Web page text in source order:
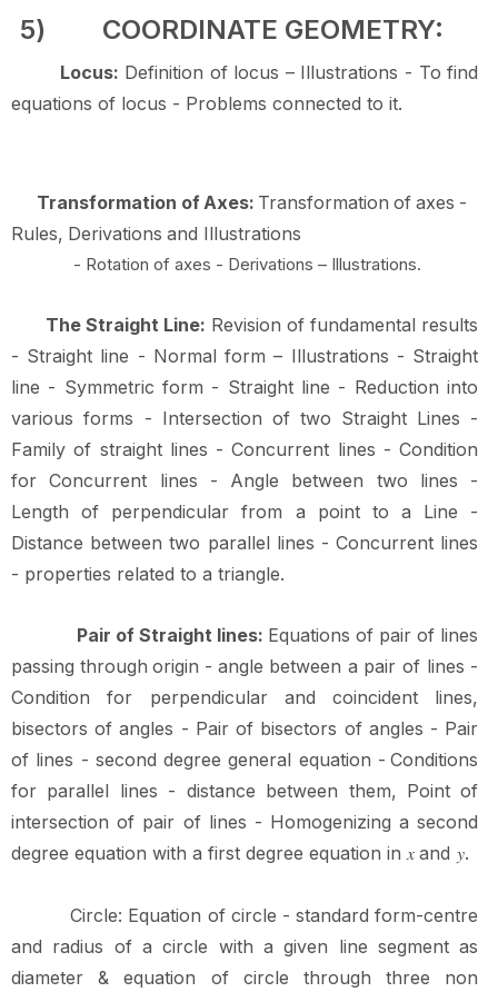
5) COORDINATE GEOMETRY:
Locus: Definition of locus – Illustrations - To find
equations of locus - Problems connected to it.
Transformation ofAxes: Transformation of axes -
Rules, Derivations and Illustrations
- Rotation of axes - Derivations – Illustrations.
The Straight Line: Revision of fundamental results
- Straight line - Normal form – Illustrations - Straight
line - Symmetric form - Straight line - Reduction into
various forms - Intersection of two Straight Lines -
Family of straight lines - Concurrent lines - Condition
for Concurrent lines - Angle between two lines -
Length of perpendicular from a point to a Line -
Distance between two parallel lines - Concurrent lines
- properties related to a triangle.
Pair of Straight lines: Equations of pair of lines
passing through origin - angle between a pair of lines -
Condition for perpendicular and coincident lines,
bisectors of angles - Pair of bisectors of angles - Pair
of lines - second degree general equation - Conditions
for parallel lines - distance between them, Point of
intersection of pair of lines - Homogenizing a second
degree equation with a first degree equation in𝑥 and 𝑦.
Circle: Equation of circle - standard form-centre
and radius of a circle with a given line segment as
diameter
& equation of circle through three
non